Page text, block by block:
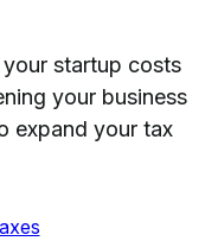
startup costs
your business
expand your tax